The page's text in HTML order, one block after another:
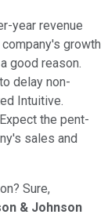
year revenue
growth
good reason.
delay non-
Intuitive.
the pent-
sales and
Sure,
& Johnson